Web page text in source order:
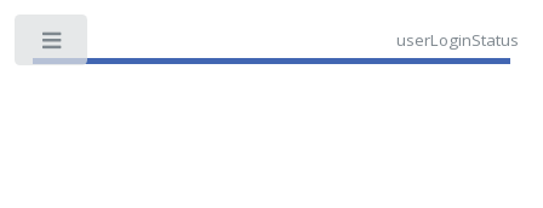
userLoginStatus